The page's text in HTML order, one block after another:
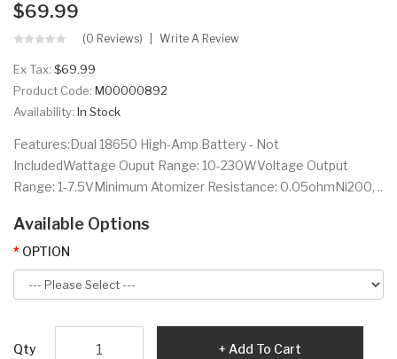
$69.99
(0 Reviews) Write A Review
Ex Tax: $69.99
Product Code: M00000892
Availability: In Stock
Features:Dual 18650 High-Amp Battery - Not
IncludedWattage Ouput Range: 10-230WVoltage Output
Range: 1-7.5VMinimum Atomizer Resistance: 0.05ohmNi200, ..
Available Options
OPTION
Qty Add To Cart